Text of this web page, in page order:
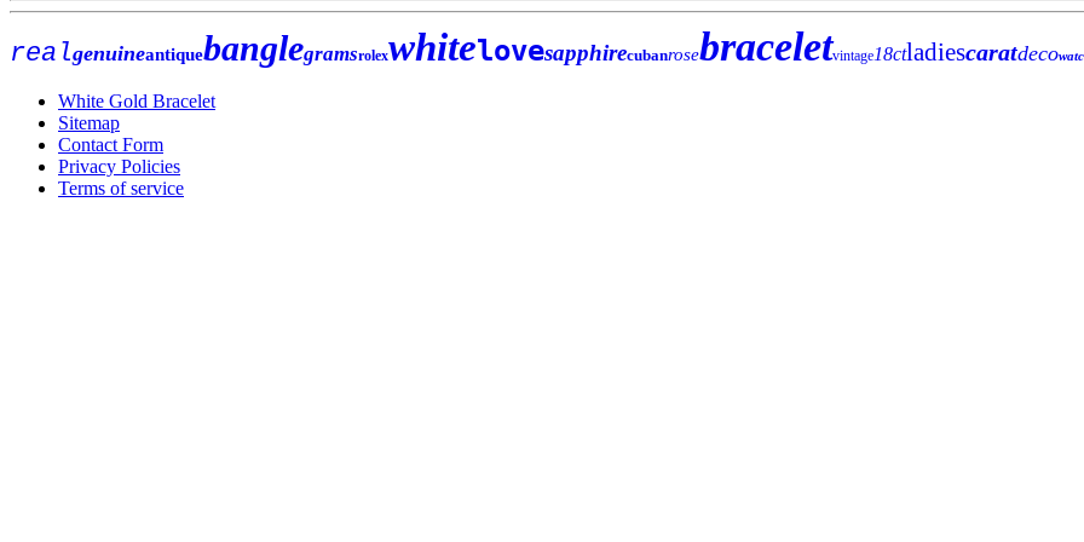
realgenuineantiquebanglegramsrolexwhitelovesapphirecubanrosebraceletvintage18ctladiescaratdeco
White Gold Bracelet
Sitemap
Contact Form
Privacy Policies
Terms of service